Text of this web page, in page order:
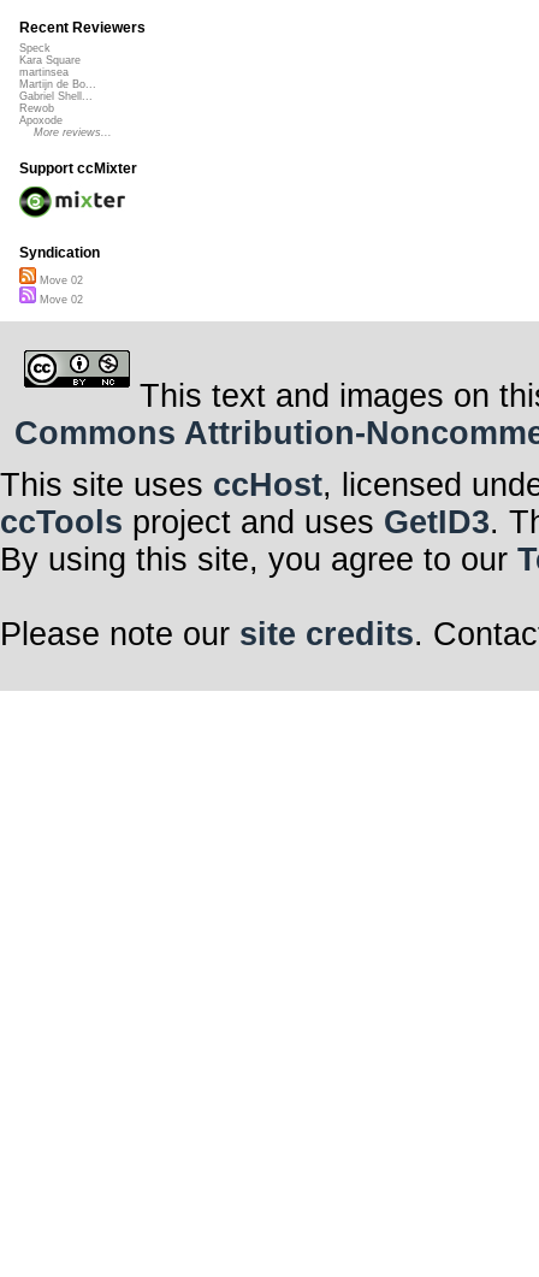
Recent Reviewers
Speck
Kara Square
martinsea
Martijn de Bo...
Gabriel Shell...
Rewob
Apoxode
More reviews...
Support ccMixter
Syndication
Move 02
Move 02
This text and images on
Commons Attribution-
This site uses ccHost, licensed
ccTools project and uses GetID3.
By using this site, you agree to our
Please note our site credits.